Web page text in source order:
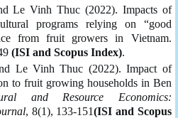
Le Vinh Thuc (2022). Impacts of
programs relying on “good
from fruit growers in Vietnam.
(ISI and Scopus Index).
Le Vinh Thuc (2022). Impact of
to fruit growing households in Ben
and Resource Economics:
, 8(1), 133-151(ISI and Scopus